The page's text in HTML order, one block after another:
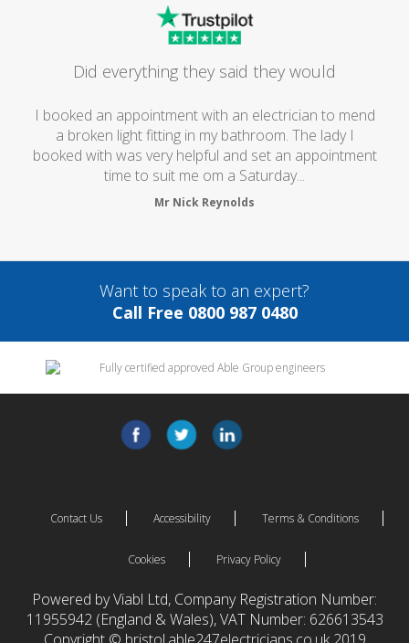
Did everything they said they would
I booked an appointment with an electrician to mend
a broken light fitting in my bathroom. The lady I
booked with was very helpful and set an appointment
time to suit me om a Saturday...
Mr Nick Reynolds
Want to speak to an expert?
Call Free 0800 987 0480
Contact Us Accessibility Terms & Conditions
Cookies Privacy Policy
Powered by Viabl Ltd, Company Registration Number:
11955942 (England & Wales), VAT Number: 626613543